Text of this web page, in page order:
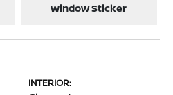
Window Sticker
INTERIOR: